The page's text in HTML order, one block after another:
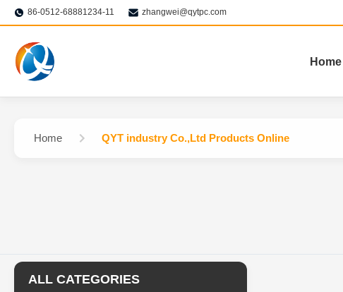
86-0512-68881234-11 zhangwei@qytpc.com
Home
Home QYT industry Co.,Ltd Products Online
ALL CATEGORIES